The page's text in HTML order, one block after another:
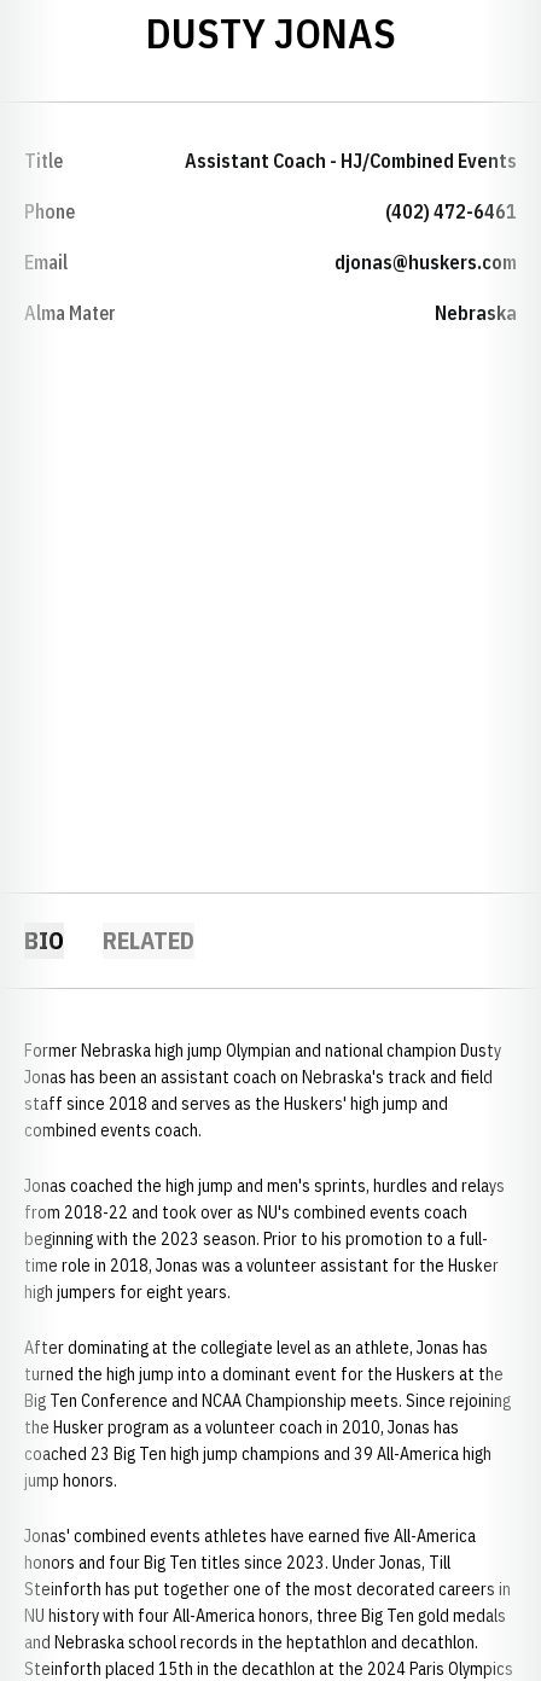
DUSTY JONAS
Title Assistant Coach - HJ/Combined Events
Phone (402) 472-6461
Email djonas@huskers.com
Alma Mater Nebraska
BIO RELATED
Former Nebraska high jump Olympian and national champion Dusty
Jonas has been an assistant coach on Nebraska's track and field
staff since 2018 and serves as the Huskers' high jump and
combined events coach.
Jonas coached the high jump and men's sprints, hurdles and relays
from 2018-22 and took over as NU's combined events coach
beginning with the 2023 season. Prior to his promotion to a full-
time role in 2018, Jonas was a volunteer assistant for the Husker
high jumpers for eight years.
After dominating at the collegiate level as an athlete, Jonas has
turned the high jump into a dominant event for the Huskers at the
Big Ten Conference and NCAA Championship meets. Since rejoining
the Husker program as a volunteer coach in 2010, Jonas has
coached 23 Big Ten high jump champions and 39 All-America high
jump honors.
Jonas' combined events athletes have earned five All-America
honors and four Big Ten titles since 2023. Under Jonas, Till
Steinforth has put together one of the most decorated careers in
NU history with four All-America honors, three Big Ten gold medals
and Nebraska school records in the heptathlon and decathlon.
Steinforth placed 15th in the decathlon at the 2024 Paris Olympics